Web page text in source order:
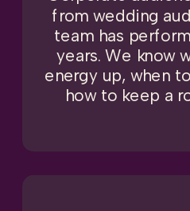
from wedding
team has
years. We know
energy up, when
how to keep a